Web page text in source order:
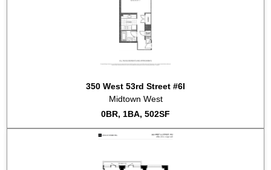
350 West 53rd Street #6I
Midtown West
0BR, 1BA, 502SF